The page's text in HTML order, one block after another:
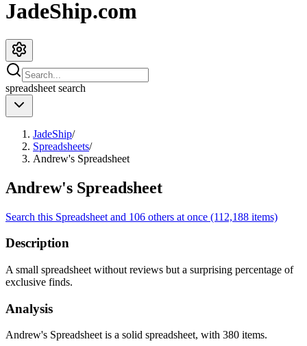
JadeShip.com
spreadsheet search
JadeShip/
Spreadsheets/
Andrew's Spreadsheet
Andrew's Spreadsheet
Search this Spreadsheet and 106 others at once (112,188 items)
Description
A small spreadsheet without reviews but a surprising percentage of
exclusive finds.
Analysis
Andrew's Spreadsheet is a solid spreadsheet, with 380 items.